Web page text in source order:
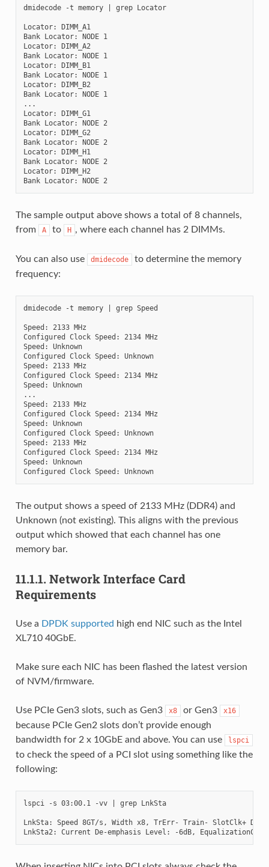
dmidecode -t memory | grep Locator
Locator: DIMM_A1
Bank Locator: NODE 1
Locator: DIMM_A2
Bank Locator: NODE 1
Locator: DIMM_B1
Bank Locator: NODE 1
Locator: DIMM_B2
Bank Locator: NODE 1
...
Locator: DIMM_G1
Bank Locator: NODE 2
Locator: DIMM_G2
Bank Locator: NODE 2
Locator: DIMM_H1
Bank Locator: NODE 2
Locator: DIMM_H2
Bank Locator: NODE 2
The sample output above shows a total of 8 channels,
from
A to H , where each channel has 2 DIMMs.
You can also use dmidecode
to determine the memory
frequency:
dmidecode -t memory | grep Speed
Speed: 2133 MHz
Configured Clock Speed: 2134 MHz
Speed: Unknown
Configured Clock Speed: Unknown
Speed: 2133 MHz
Configured Clock Speed: 2134 MHz
Speed: Unknown
...
Speed: 2133 MHz
Configured Clock Speed: 2134 MHz
Speed: Unknown
Configured Clock Speed: Unknown
Speed: 2133 MHz
Configured Clock Speed: 2134 MHz
Speed: Unknown
Configured Clock Speed: Unknown
The output shows a speed of 2133 MHz (DDR4) and
Unknown (not existing). This aligns with the previous
output which showed that each channel has one
memory bar.
11.1.1. Network Interface Card
Requirements
Use a DPDK supported high end NIC such as the Intel
XL710 40GbE.
Make sure each NIC has been flashed the latest version
of NVM/firmware.
Use PCIe Gen3 slots, such as Gen3 x8 or Gen3 x16
because PCIe Gen2 slots don’t provide enough
bandwidth for 2 x 10GbE and above. You can use
lspci
to check the speed of a PCI slot using something like the
following:
lspci -s 03:00.1 -vv | grep LnkSta
LnkSta: Speed 8GT/s, Width x8, TrErr- Train- SlotClk+